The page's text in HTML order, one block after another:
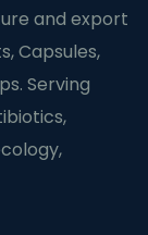
and export
Capsules,
Serving